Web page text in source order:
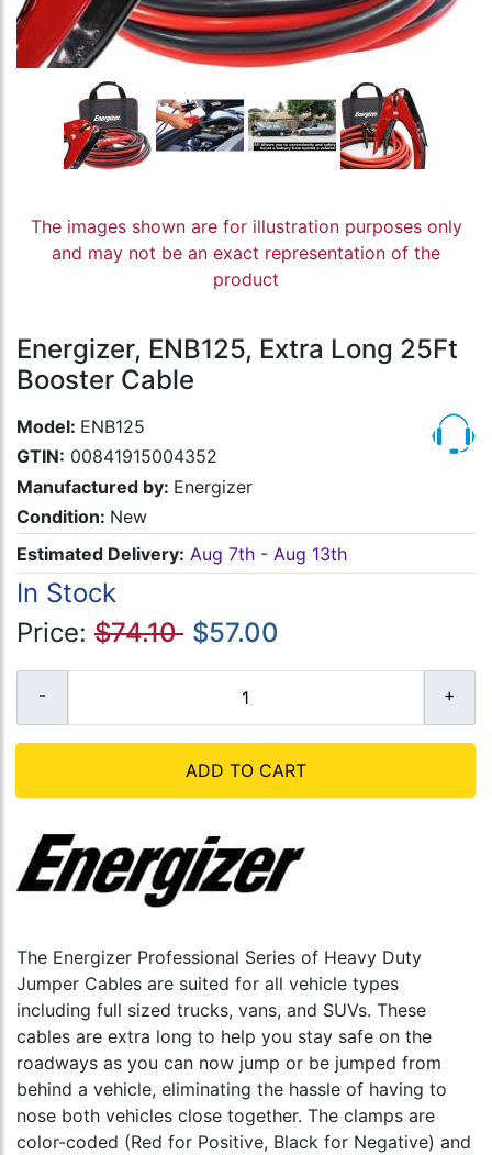
The images shown are for illustration purposes only
and may not be an exact representation of the
product
Energizer, ENB125, Extra Long 25Ft
Booster Cable
Model: ENB125
GTIN: 00841915004352
Manufactured by: Energizer
Condition: New
Estimated Delivery: Aug 7th - Aug 13th
In Stock
Price: $74.10 $57.00
ADD TO CART
The Energizer Professional Series of Heavy Duty
Jumper Cables are suited for all vehicle types
including full sized trucks, vans, and SUVs. These
cables are extra long to help you stay safe on the
roadways as you can now jump or be jumped from
behind a vehicle, eliminating the hassle of having to
nose both vehicles close together. The clamps are
color-coded (Red for Positive, Black for Negative) and